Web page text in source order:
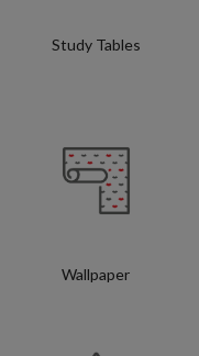
Study Tables
Wallpaper